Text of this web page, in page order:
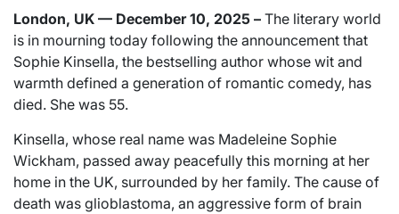
London, UK — December 10, 2025 – The literary world
is in mourning today following the announcement that
Sophie Kinsella, the bestselling author whose wit and
warmth defined a generation of romantic comedy, has
died. She was 55.
Kinsella, whose real name was Madeleine Sophie
Wickham, passed away peacefully this morning at her
home in the UK, surrounded by her family. The cause of
death was glioblastoma, an aggressive form of brain